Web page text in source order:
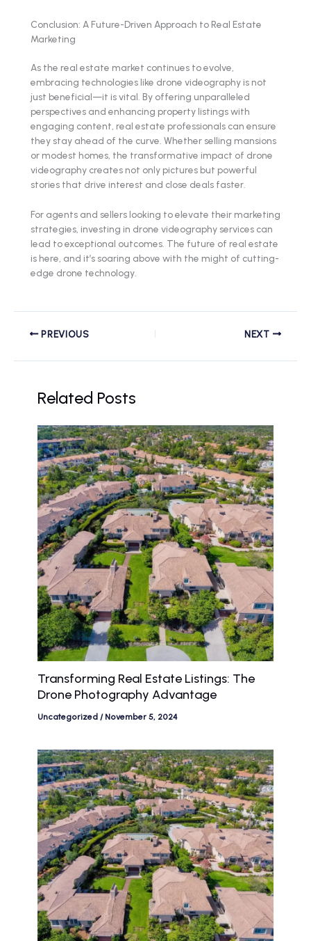
Conclusion: A Future-Driven Approach to Real Estate
Marketing
As the real estate market continues to evolve,
embracing technologies like drone videography is not
just beneficial—it is vital. By offering unparalleled
perspectives and enhancing property listings with
engaging content, real estate professionals can ensure
they stay ahead of the curve. Whether selling mansions
or modest homes, the transformative impact of drone
videography creates not only pictures but powerful
stories that drive interest and close deals faster.
For agents and sellers looking to elevate their marketing
strategies, investing in drone videography services can
lead to exceptional outcomes. The future of real estate
is here, and it’s soaring above with the might of cutting-
edge drone technology.
PREVIOUS NEXT
Related Posts
Transforming Real Estate Listings: The
Drone Photography Advantage
Uncategorized / November 5, 2024